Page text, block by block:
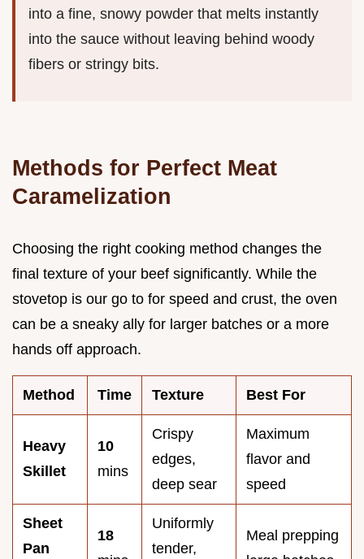
into a fine, snowy powder that melts instantly
into the sauce without leaving behind woody
fibers or stringy bits.
Methods for Perfect Meat
Caramelization
Choosing the right cooking method changes the
final texture of your beef significantly. While the
stovetop is our go to for speed and crust, the oven
can be a sneaky ally for larger batches or a more
hands off approach.
Method Time Texture Best For
Heavy
Skillet
10
mins
Crispy
edges,
deep sear
Maximum
flavor and
speed
Sheet
Pan
18
Uniformly
tender,
Meal prepping